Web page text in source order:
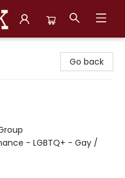
Go back
- LGBTQ+ - Gay /